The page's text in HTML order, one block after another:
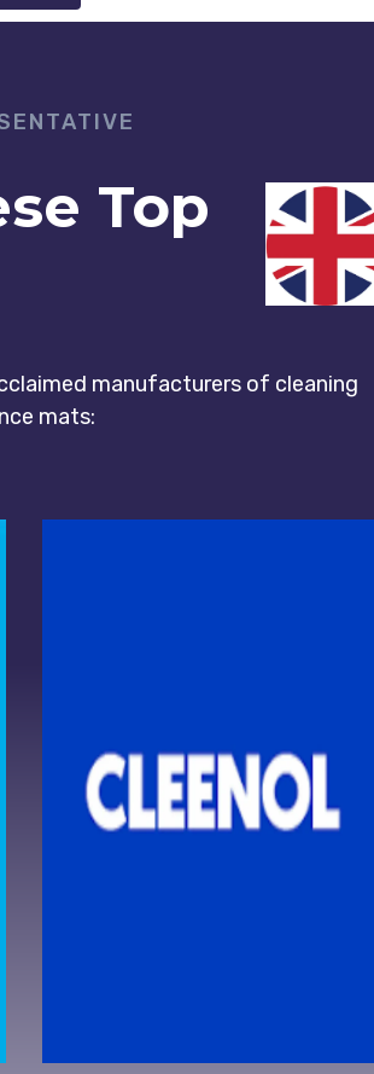
Top
manufacturers of cleaning
mats: